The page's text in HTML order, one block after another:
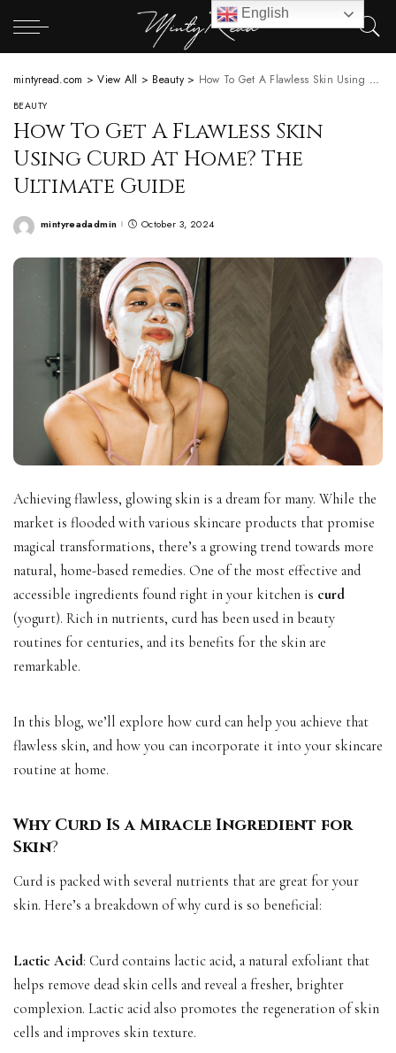
mintyread.com >View All > Beauty> How To Get A Flawless Skin Using Curd At Home? The Ultimate Guide
BEAUTY
How To Get A Flawless Skin
Using Curd At Home? The
Ultimate Guide
Posted
mintyreadadmin October 3, 2024
Achieving flawless, glowing skin is a dream for many. While the
market is flooded with various skincare products that promise
magical transformations, there’s a growing trend towards more
natural, home-based remedies. One of the most effective and
accessible ingredients found right in your kitchen is curd
(yogurt). Rich in nutrients, curd has been used in beauty
routines for centuries, and its benefits for the skin are
remarkable.
In this blog, we’ll explore how curd can help you achieve that
flawless skin, and how you can incorporate it into your skincare
routine at home.
Why Curd Is a Miracle Ingredient for
Skin?
Curd is packed with several nutrients that are great for your
skin. Here’s a breakdown of why curd is so beneficial:
Lactic Acid: Curd contains lactic acid, a natural exfoliant that
helps remove dead skin cells and reveal a fresher, brighter
complexion. Lactic acid also promotes the regeneration of skin
cells and improves skin texture.
English